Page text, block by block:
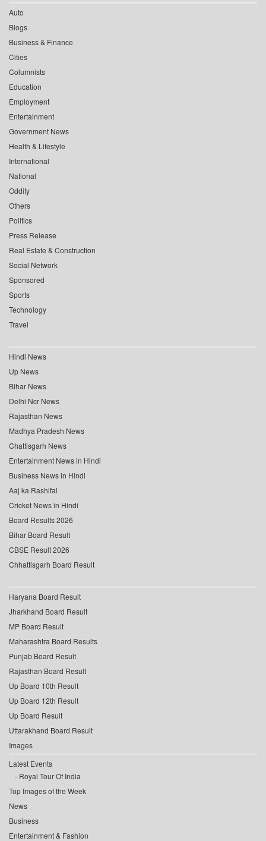
Auto
Blogs
Business & Finance
Cities
Columnists
Education
Employment
Entertainment
Government News
Health & Lifestyle
International
National
Oddity
Others
Politics
Press Release
Real Estate & Construction
Social Network
Sponsored
Sports
Technology
Travel
Hindi News
Up News
Bihar News
Delhi Ncr News
Rajasthan News
Madhya Pradesh News
Chattisgarh News
Entertainment News in Hindi
Business News in Hindi
Aaj ka Rashifal
Cricket News in Hindi
Board Results 2026
Bihar Board Result
CBSE Result 2026
Chhattisgarh Board Result
Haryana Board Result
Jharkhand Board Result
MP Board Result
Maharashtra Board Results
Punjab Board Result
Rajasthan Board Result
Up Board 10th Result
Up Board 12th Result
Up Board Result
Uttarakhand Board Result
Images
Latest Events
Royal Tour Of India
Top Images of the Week
News
Business
Entertainment & Fashion